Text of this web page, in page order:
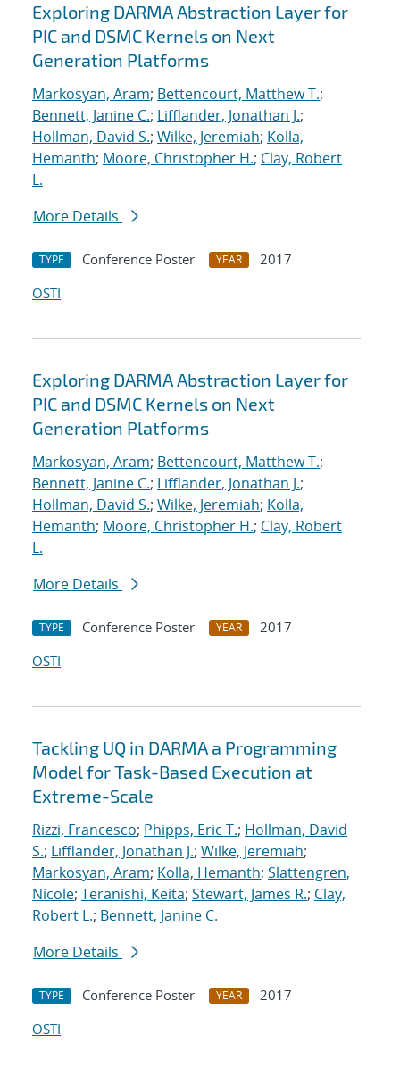
Exploring DARMA Abstraction Layer for
PIC and DSMC Kernels on Next
Generation Platforms
Markosyan, Aram; Bettencourt, Matthew T.;
Bennett, Janine C.; Lifflander, Jonathan J.;
Hollman, David S.; Wilke, Jeremiah; Kolla,
Hemanth; Moore, Christopher H.; Clay, Robert
L.
More Details
TYPE Conference Poster YEAR
2017
OSTI
Exploring DARMA Abstraction Layer for
PIC and DSMC Kernels on Next
Generation Platforms
Markosyan, Aram; Bettencourt, Matthew T.;
Bennett, Janine C.; Lifflander, Jonathan J.;
Hollman, David S.; Wilke, Jeremiah; Kolla,
Hemanth; Moore, Christopher H.; Clay, Robert
L.
More Details
TYPE Conference Poster YEAR
2017
OSTI
Tackling UQ in DARMA a Programming
Model for Task-Based Execution at
Extreme-Scale
Rizzi, Francesco; Phipps, Eric T.; Hollman, David
S.; Lifflander, Jonathan J.; Wilke, Jeremiah;
Markosyan, Aram; Kolla, Hemanth; Slattengren,
Nicole; Teranishi, Keita; Stewart, James R.; Clay,
Robert L.; Bennett, Janine C.
More Details
TYPE Conference Poster YEAR
2017
OSTI